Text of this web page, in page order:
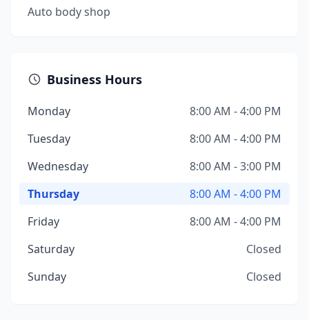
Auto body shop
Business Hours
Monday
8:00 AM - 4:00 PM
Tuesday
8:00 AM - 4:00 PM
Wednesday
8:00 AM - 3:00 PM
Thursday
8:00 AM - 4:00 PM
Friday
8:00 AM - 4:00 PM
Saturday
Closed
Sunday
Closed